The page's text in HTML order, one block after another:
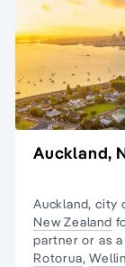
Auckland,
Auckland, city
New Zealand
partner or as a
Rotorua,